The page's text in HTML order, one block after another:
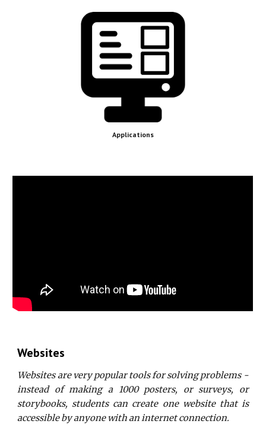
Applications
Websites
Websites are very popular tools for solving problems -
instead of making a 1000 posters, or surveys, or
storybooks, students can create one website that is
accessible by anyone with an internet connection.